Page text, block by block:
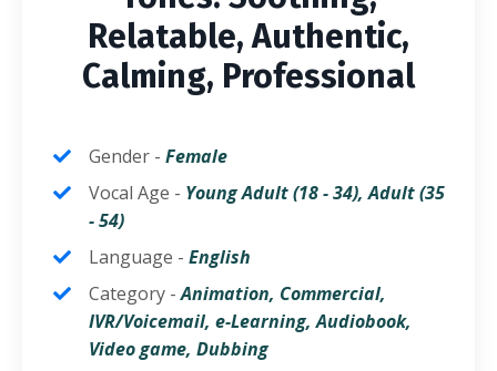
Relatable, Authentic,
Calming, Professional
Gender - Female
Vocal Age - Young Adult (18 - 34), Adult(35
- 54)
Language - English
Category - Animation, Commercial,
IVR/Voicemail, e-Learning, Audiobook,
Video game, Dubbing